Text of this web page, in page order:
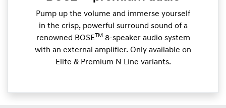
Pump up the volume and immerse yourself
in the crisp, powerful surround sound of a
renowned BOSETM8-speaker audio system
with an external amplifier. Only available on
Elite & Premium N Line variants.